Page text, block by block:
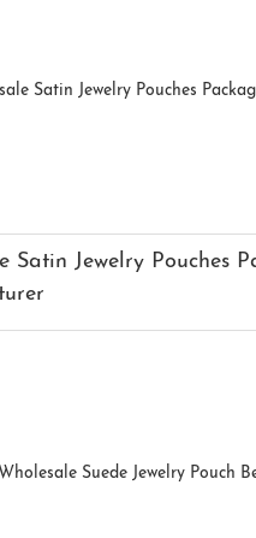
Satin Jewelry Pouches